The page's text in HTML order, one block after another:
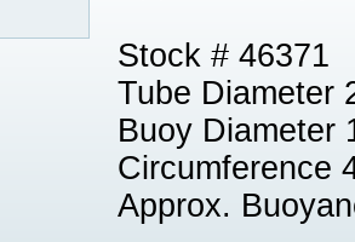
Stock # 46371
Tube Diameter
Buoy Diameter
Circumference
Approx.